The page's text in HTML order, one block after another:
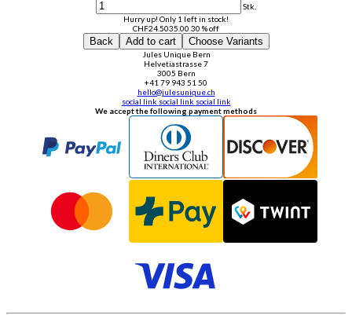
Stk.
Hurry up! Only 1 left in stock!
CHF24.5035.00 30 % off
Back Add to cart Choose Variants
Jules Unique Bern
Helvetiastrasse 7
3005 Bern
+41 79 943 51 50
hello@julesunique.ch
social link social link social link
We accept the following payment methods